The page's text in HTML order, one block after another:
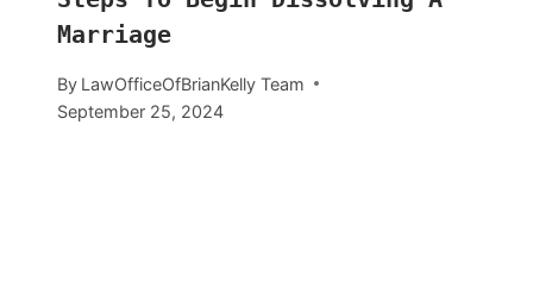
Marriage
By LawOfficeOfBrianKelly Team
September 25, 2024